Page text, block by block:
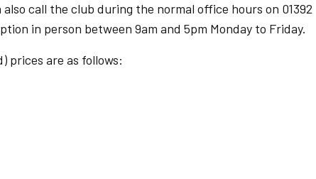
call the club during the normal office hours on 01392
in person between 9am and 5pm Monday to Friday.
prices are as follows: